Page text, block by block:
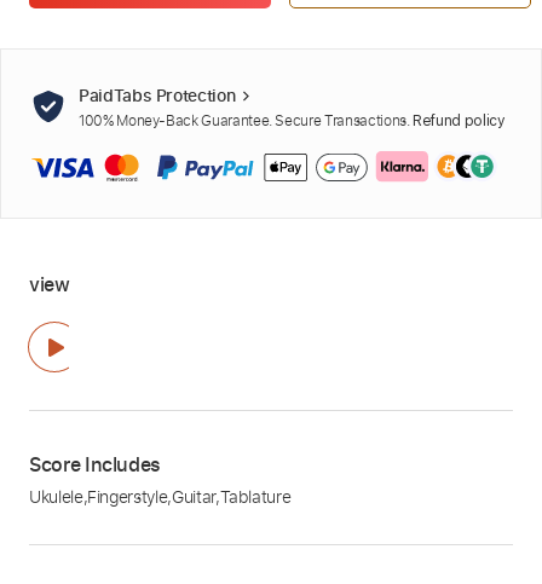
PaidTabs Protection
100% Money-Back Guarantee. Secure Transactions. Refund policy
view
Score Includes
Ukulele,Fingerstyle,Guitar,Tablature